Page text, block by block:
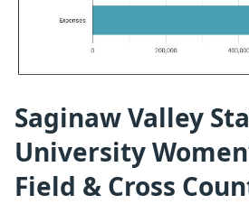
Saginaw Valley
University
Field & Cross